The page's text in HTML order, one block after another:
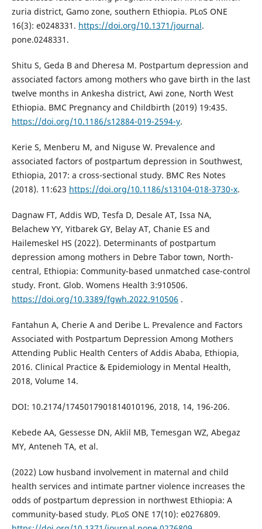
zuria district, Gamo zone, southern Ethiopia. PLoS ONE
16(3): e0248331. https://doi.org/10.1371/journal.
pone.0248331.
Shitu S, Geda B and Dheresa M. Postpartum depression and
associated factors among mothers who gave birth in the last
twelve months in Ankesha district, Awi zone, North West
Ethiopia. BMC Pregnancy and Childbirth (2019) 19:435.
https://doi.org/10.1186/s12884-019-2594-y.
Kerie S, Menberu M, and Niguse W. Prevalence and
associated factors of postpartum depression in Southwest,
Ethiopia, 2017: a cross-sectional study. BMC Res Notes
(2018). 11:623 https://doi.org/10.1186/s13104-018-3730-x.
Dagnaw FT, Addis WD, Tesfa D, Desale AT, Issa NA,
Belachew YY, Yitbarek GY, Belay AT, Chanie ES and
Hailemeskel HS (2022). Determinants of postpartum
depression among mothers in Debre Tabor town, North-
central, Ethiopia: Community-based unmatched case-control
study. Front. Glob. Womens Health 3:910506.
https://doi.org/10.3389/fgwh.2022.910506 .
Fantahun A, Cherie A and Deribe L. Prevalence and Factors
Associated with Postpartum Depression Among Mothers
Attending Public Health Centers of Addis Ababa, Ethiopia,
2016. Clinical Practice & Epidemiology in Mental Health,
2018, Volume 14.
DOI: 10.2174/1745017901814010196, 2018, 14, 196-206.
Kebede AA, Gessesse DN, Aklil MB, Temesgan WZ, Abegaz
MY, Anteneh TA, et al.
(2022) Low husband involvement in maternal and child
health services and intimate partner violence increases the
odds of postpartum depression in northwest Ethiopia: A
community-based study. PLoS ONE 17(10): e0276809.